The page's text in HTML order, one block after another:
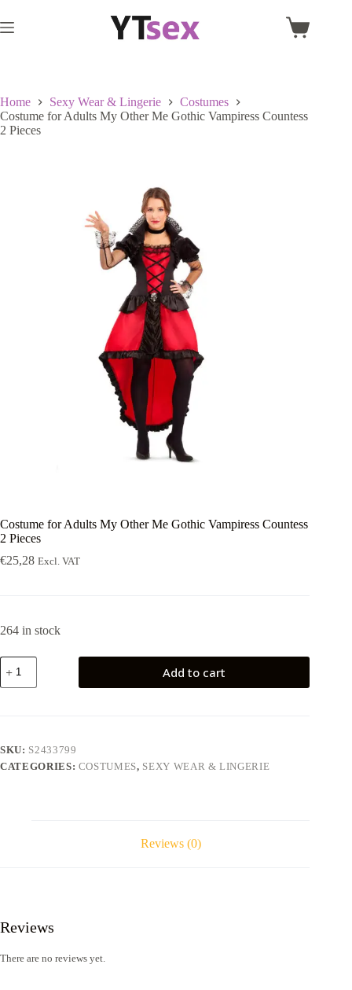
to
content
Shopping
Home Sexy Wear & Lingerie
Costumes
Costume for Adults My Other Me Gothic Vampiress Countess
2 Pieces
Costume for Adults My Other Me Gothic Vampiress Countess
2 Pieces
€25,28 Excl. VAT
264 in stock
Costume
for
Adults
Vampiress
Countess
Add to cart
SKU: S2433799
CATEGORIES: COSTUMES, SEXY WEAR & LINGERIE
Reviews (0)
Reviews
There are no reviews yet.